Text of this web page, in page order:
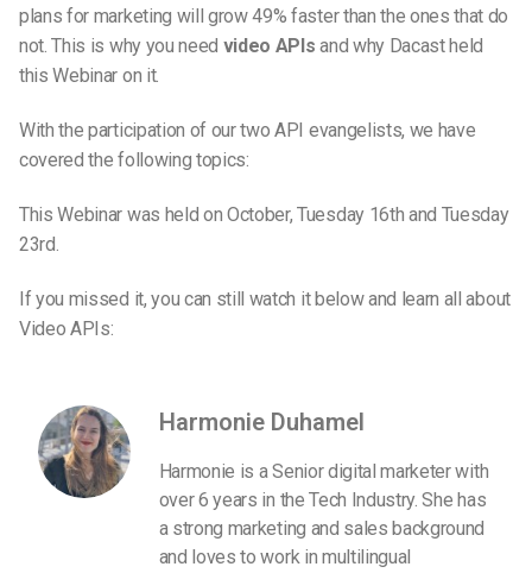
plans for marketing will grow 49% faster than the ones that do
not. This is why you need video APIs and why Dacast held
this Webinar on it.
With the participation of our two API evangelists, we have
covered the following topics:
This Webinar was held on October, Tuesday 16th and Tuesday
23rd.
If you missed it, you can still watch it below and learn all about
Video APIs:
Harmonie Duhamel
Harmonie is a Senior digital marketer with
over 6 years in the Tech Industry. She has
a strong marketing and sales background
and loves to work in multilingual